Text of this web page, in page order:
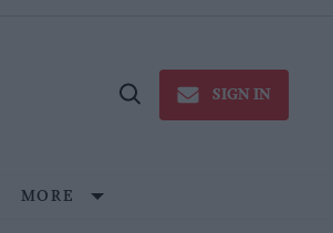
Open
SIGN IN
MORE